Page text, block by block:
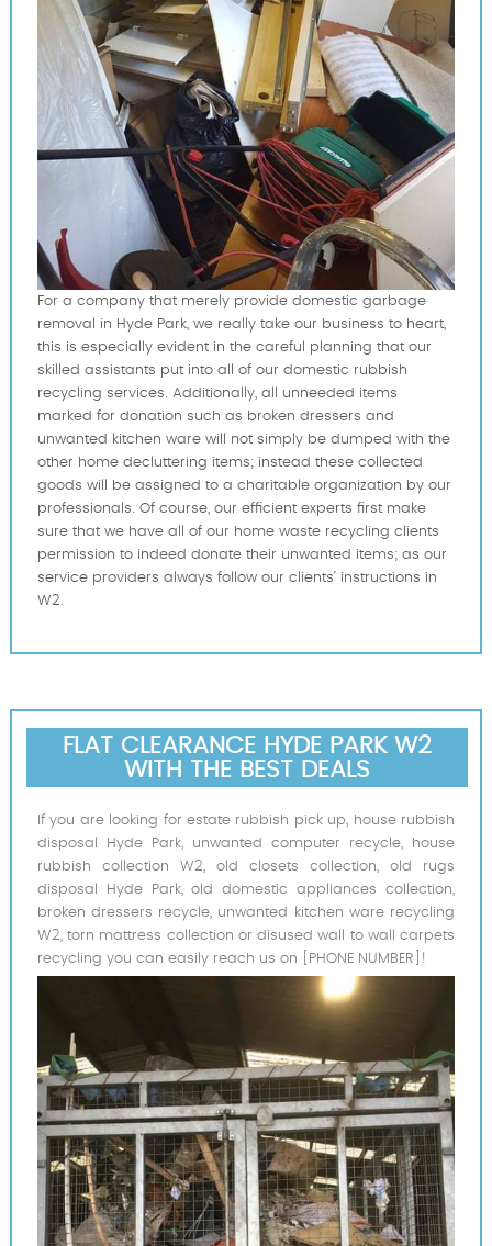
For a company that merely provide domestic garbage
removal in Hyde Park, we really take our business to heart,
this is especially evident in the careful planning that our
skilled assistants put into all of our domestic rubbish
recycling services. Additionally, all unneeded items
marked for donation such as broken dressers and
unwanted kitchen ware will not simply be dumped with the
other home decluttering items; instead these collected
goods will be assigned to a charitable organization by our
professionals. Of course, our efficient experts first make
sure that we have all of our home waste recycling clients
permission to indeed donate their unwanted items; as our
service providers always follow our clients’ instructions in
W2.
FLAT CLEARANCE HYDE PARK W2
WITH THE BEST DEALS
If you are looking for estate rubbish pick up, house rubbish
disposal Hyde Park, unwanted computer recycle, house
rubbish collection W2, old closets collection, old rugs
disposal Hyde Park, old domestic appliances collection,
broken dressers recycle, unwanted kitchen ware recycling
W2, torn mattress collection or disused wall to wall carpets
recycling you can easily reach us on [PHONE NUMBER]!